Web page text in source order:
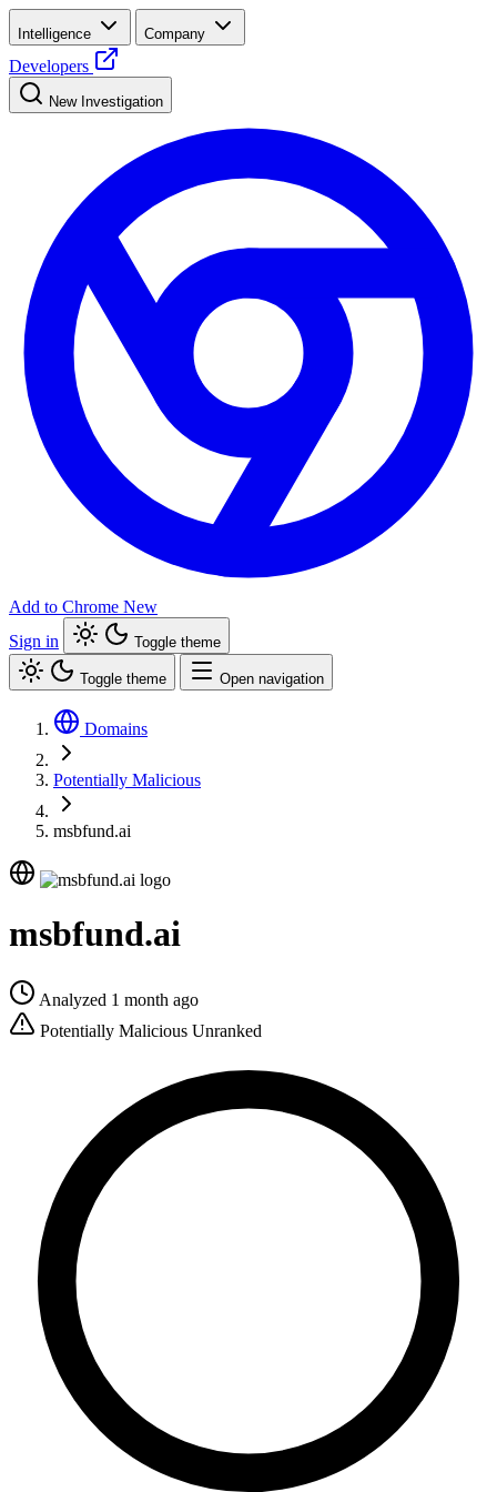
Intelligence Company
Developers
New Investigation
Add to Chrome New
Sign in
Toggle theme
Toggle theme Open navigation
Domains
Potentially Malicious
msbfund.ai
msbfund.ai
Analyzed 1 month ago
Potentially Malicious Unranked